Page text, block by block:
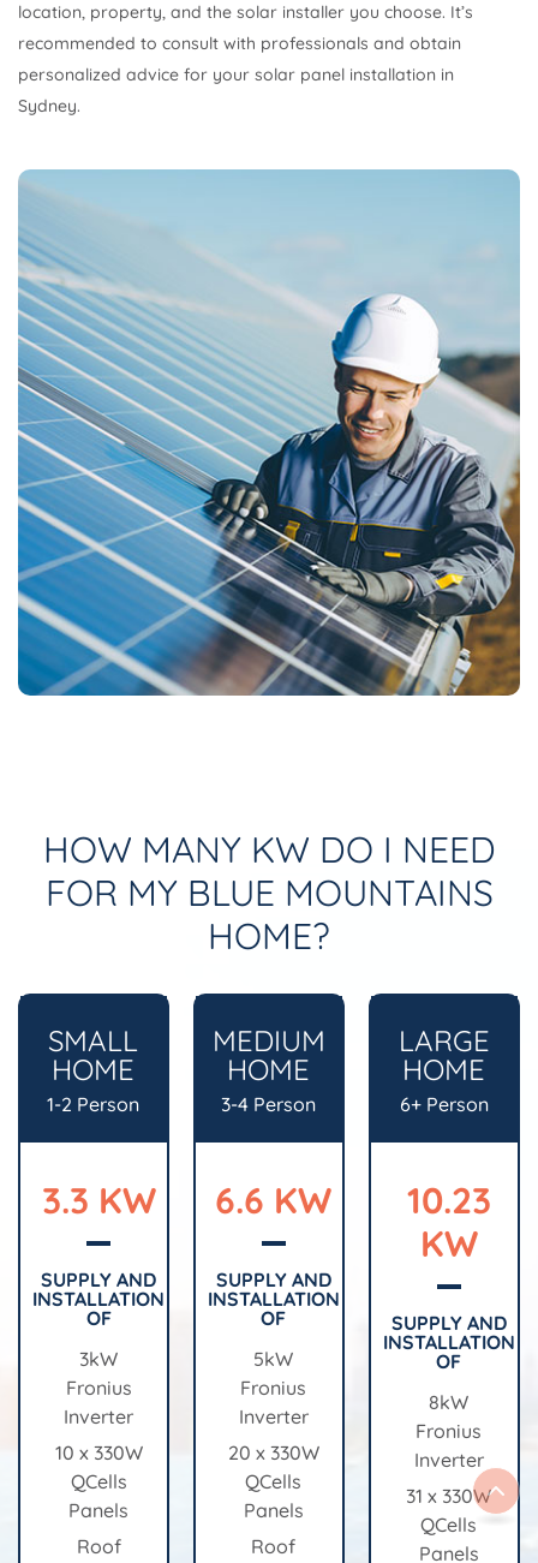
location, property, and the solar installer you choose. It’s
recommended to consult with professionals and obtain
personalized advice for your solar panel installation in
Sydney.
HOW MANY KW DO I NEED
FOR MY BLUE MOUNTAINS
HOME?
SMALL
HOME
1-2 Person
3.3 KW
SUPPLY AND
INSTALLATION
OF
3kW
Fronius
Inverter
10 x 330W
QCells
Panels
Roof
MEDIUM
HOME
3-4 Person
6.6 KW
SUPPLY AND
INSTALLATION
OF
5kW
Fronius
Inverter
20 x 330W
QCells
Panels
Roof
LARGE
HOME
6+ Person
10.23
KW
SUPPLY AND
INSTALLATION
OF
8kW
Fronius
Inverter
31 x 330W
QCells
Panels